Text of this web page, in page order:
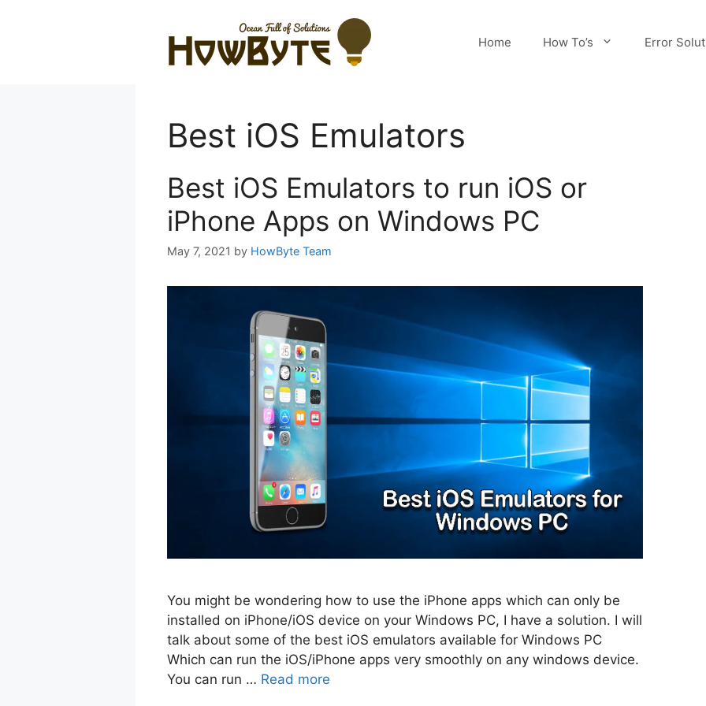
Home How To’s Error
Best iOS Emulators
Best iOS Emulators to run iOS or
iPhone Apps on Windows PC
May 7, 2021 by HowByte Team
You might be wondering how to use the iPhone apps which can only be
installed on iPhone/iOS device on your Windows PC, I have a solution. I will
talk about some of the best iOS emulators available for Windows PC
Which can run the iOS/iPhone apps very smoothly on any windows device.
You can run … Read more